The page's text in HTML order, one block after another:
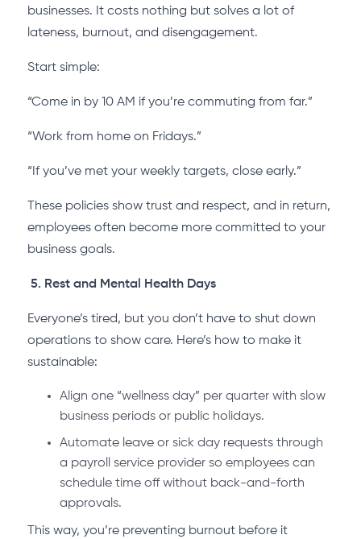
businesses. It costs nothing but solves a lot of
lateness, burnout, and disengagement.
Start simple:
“Come in by 10 AM if you’re commuting from far.”
“Work from home on Fridays.”
“If you’ve met your weekly targets, close early.”
These policies show trust and respect, and in return,
employees often become more committed to your
business goals.
5. Rest and Mental Health Days
Everyone’s tired, but you don’t have to shut down
operations to show care. Here’s how to make it
sustainable:
Align one “wellness day” per quarter with slow
business periods or public holidays.
Automate leave or sick day requests through
a payroll service provider so employees can
schedule time off without back-and-forth
approvals.
This way, you’re preventing burnout before it